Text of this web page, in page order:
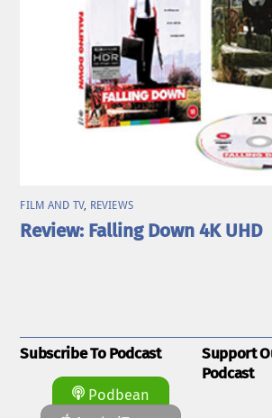
FILM AND TV, REVIEWS
Review: Falling Down 4K UHD
Subscribe To Podcast
Podbean
Support
Podcast